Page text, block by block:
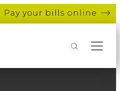
Pay your bills online
Search